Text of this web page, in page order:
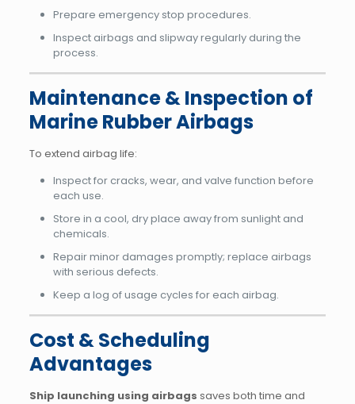
Prepare emergency stop procedures.
Inspect airbags and slipway regularly during the
process.
Maintenance & Inspection of
Marine Rubber Airbags
To extend airbag life:
Inspect for cracks, wear, and valve function before
each use.
Store in a cool, dry place away from sunlight and
chemicals.
Repair minor damages promptly; replace airbags
with serious defects.
Keep a log of usage cycles for each airbag.
Cost & Scheduling
Advantages
Ship launching using airbags saves both time and